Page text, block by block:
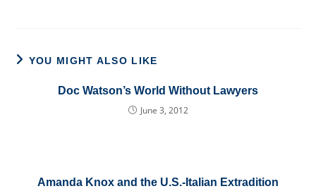
YOU MIGHT ALSO LIKE
Doc Watson’s World Without Lawyers
June 3, 2012
Amanda Knox and the U.S.-Italian Extradition